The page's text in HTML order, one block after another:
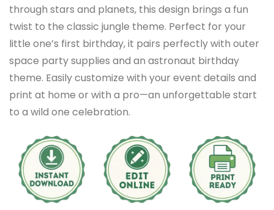
through stars and planets, this design brings a fun
twist to the classic jungle theme. Perfect for your
little one’s first birthday, it pairs perfectly with outer
space party supplies and an astronaut birthday
theme. Easily customize with your event details and
print at home or with a pro—an unforgettable start
to a wild one celebration.